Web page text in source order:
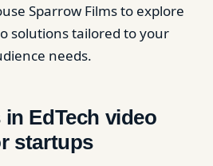
Sparrow Films to explore
solutions tailored to your
needs.
EdTech video
startups